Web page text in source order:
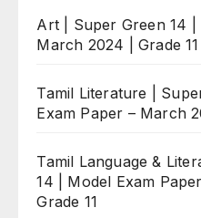
Art | Super Green 14 |
March 2024 | Grade 11
Tamil Literature |
Exam Paper – March
Tamil Language &
14 | Model Exam
Grade 11